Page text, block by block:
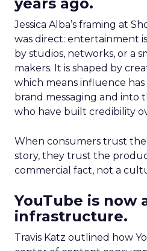
Jessica Alba’s framing at
was direct: entertainment
by studios, networks, or a
makers. It is shaped by
which means influence
brand messaging and into
who have built credibility
When consumers trust
story, they trust the
commercial fact, not a
YouTube is now
infrastructure.
Travis Katz outlined how